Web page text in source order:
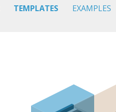
TEMPLATES EXAMPLES